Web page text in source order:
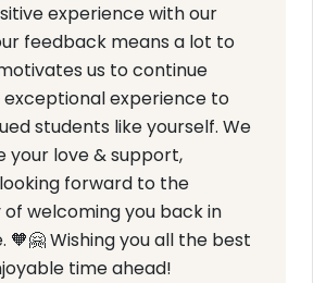
experience with our
feedback means a lot to
us to continue
exceptional experience to
students like yourself. We
your love & support,
forward to the
of welcoming you back in
🧡🤗 Wishing you all the best
time ahead!